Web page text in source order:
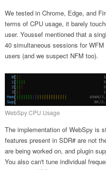
We tested in Chrome, Edge, and
terms of CPU usage, it barely
user. Youssef mentioned that a
40 simultaneous sessions for
users (and we suspect NFM too).
WebSpy CPU Usage
The implementation of WebSpy is
features present in SDR# are not
are being worked on, and plugin
You also can't tune individual